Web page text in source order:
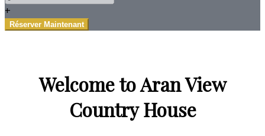
+
Welcome to Aran View
Country House